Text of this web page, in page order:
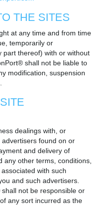
THE SITES
at any time and from time
temporarily or
part thereof) with or without
shall not be liable to
modification, suspension
dealings with, or
found on or
and delivery of
any other terms, conditions,
with such
and such advertisers.
not be responsible or
any sort incurred as the